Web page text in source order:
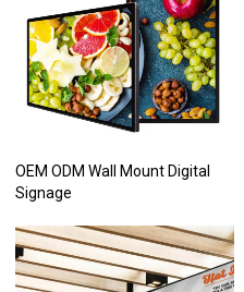
OEM ODM Wall Mount Digital
Signage